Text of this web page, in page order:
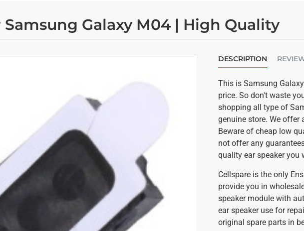
Samsung Galaxy M04 | High Quality
DESCRIPTION
This is Samsung
price. So don't waste
shopping all type of
genuine store. We offer
Beware of cheap low
not offer any
quality ear speaker you
Cellspare is the only
provide you in
speaker module with
ear speaker use for
original spare parts in